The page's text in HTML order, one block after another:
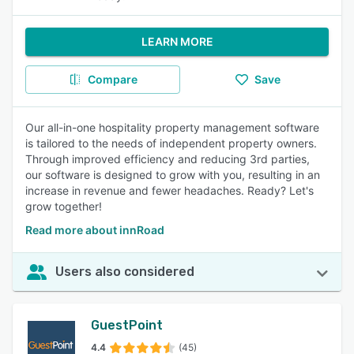
LEARN MORE
Compare Save
Our all-in-one hospitality property management software
is tailored to the needs of independent property owners.
Through improved efficiency and reducing 3rd parties,
our software is designed to grow with you, resulting in an
increase in revenue and fewer headaches. Ready? Let's
grow together!
Read more about innRoad
Users also considered
GuestPoint
4.4 (45)